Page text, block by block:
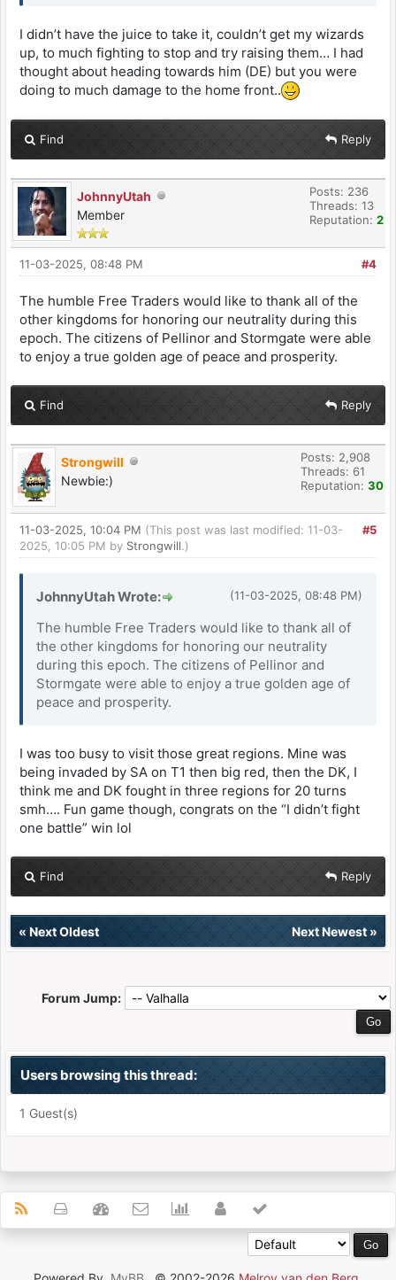
I didn’t have the juice to take it, couldn’t get my wizards
up, to much fighting to stop and try raising them… I had
thought about heading towards him (DE) but you were
doing to much damage to the home front..
Find Reply
JohnnyUtah
Member
Posts: 236
Threads: 13
Reputation: 2
#4
11-03-2025, 08:48 PM
The humble Free Traders would like to thank all of the
other kingdoms for honoring our neutrality during this
epoch. The citizens of Pellinor and Stormgate were able
to enjoy a true golden age of peace and prosperity.
Find Reply
Strongwill
Newbie:)
Posts: 2,908
Threads: 61
Reputation: 30
#5
11-03-2025, 10:04 PM (This post was last modified: 11-03-
2025, 10:05 PM by Strongwill.)
(11-03-2025, 08:48 PM)
JohnnyUtah Wrote:
The humble Free Traders would like to thank all of
the other kingdoms for honoring our neutrality
during this epoch. The citizens of Pellinor and
Stormgate were able to enjoy a true golden age of
peace and prosperity.
I was too busy to visit those great regions. Mine was
being invaded by SA on T1 then big red, then the DK, I
think me and DK fought in three regions for 20 turns
smh…. Fun game though, congrats on the “I didn’t fight
one battle” win lol
Find Reply
« Next Oldest Next Newest»
Forum Jump:
Users browsing this thread:
1 Guest(s)